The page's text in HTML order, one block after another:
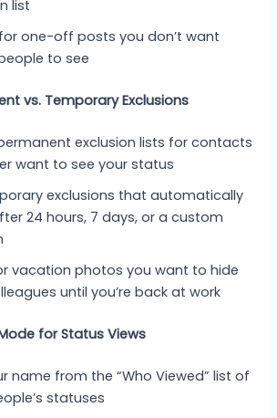
list
one-off posts you don’t want
to see
vs. Temporary Exclusions
exclusion lists for contacts
want to see your status
exclusions that automatically
24 hours, 7 days, or a custom
vacation photos you want to hide
until you’re back at work
for Status Views
name from the “Who Viewed” list of
statuses